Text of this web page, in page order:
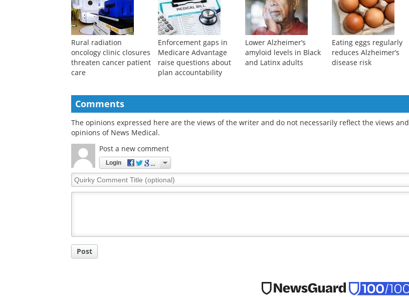
Rural radiation
oncology clinic closures
threaten cancer patient
care
Enforcement gaps in
Medicare Advantage
raise questions about
plan accountability
Lower Alzheimer’s
amyloid levels in Black
and Latinx adults
Eating eggs regularly
reduces Alzheimer’s
disease risk
Comments
The opinions expressed here are the views of the writer and do not necessarily reflect the views and
opinions of News Medical.
Post a new comment
Login
Quirky
Comment
Post